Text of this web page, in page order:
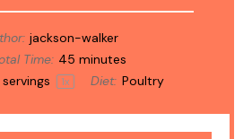
jackson-walker
Time: 45 minutes
servings 1x Diet: Poultry